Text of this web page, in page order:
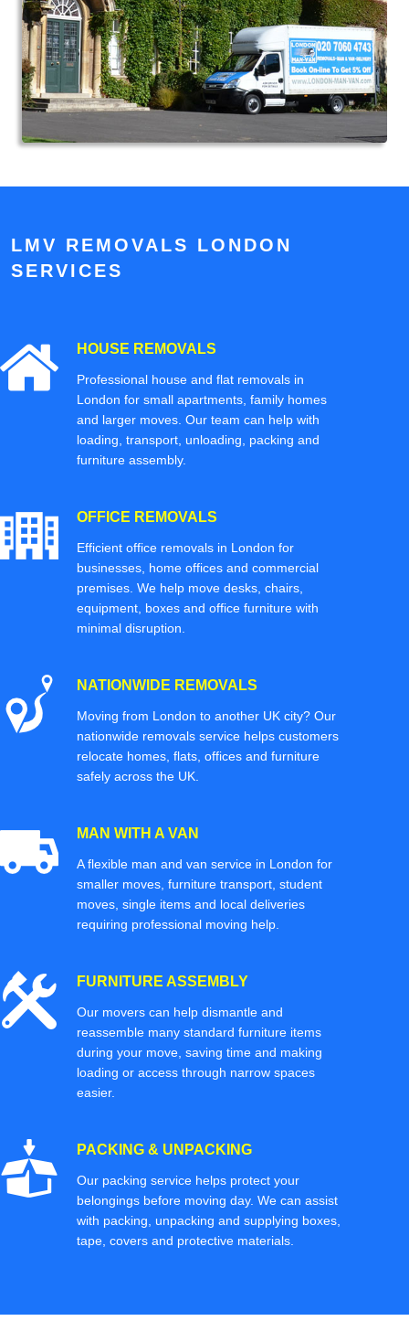
LMV REMOVALS LONDON
SERVICES
HOUSE REMOVALS
Professional house and flat removals in
London for small apartments, family homes
and larger moves. Our team can help with
loading, transport, unloading, packing and
furniture assembly.
OFFICE REMOVALS
Efficient office removals in London for
businesses, home offices and commercial
premises. We help move desks, chairs,
equipment, boxes and office furniture with
minimal disruption.
NATIONWIDE REMOVALS
Moving from London to another UK city? Our
nationwide removals service helps customers
relocate homes, flats, offices and furniture
safely across the UK.
MAN WITH A VAN
A flexible man and van service in London for
smaller moves, furniture transport, student
moves, single items and local deliveries
requiring professional moving help.
FURNITURE ASSEMBLY
Our movers can help dismantle and
reassemble many standard furniture items
during your move, saving time and making
loading or access through narrow spaces
easier.
PACKING & UNPACKING
Our packing service helps protect your
belongings before moving day. We can assist
with packing, unpacking and supplying boxes,
tape, covers and protective materials.